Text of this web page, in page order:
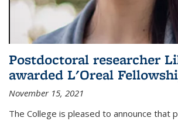
Postdoctoral researcher
awarded L'Oreal
November 15, 2021
The College is pleased to announce that